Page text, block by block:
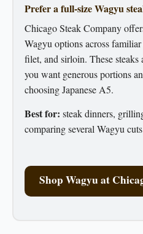
Prefer a full-size Wagyu
Chicago Steak Company
Wagyu options across
filet, and sirloin. These
you want generous portions
choosing Japanese A5.
Best for: steak dinners,
comparing several Wagyu
Shop Wagyu at